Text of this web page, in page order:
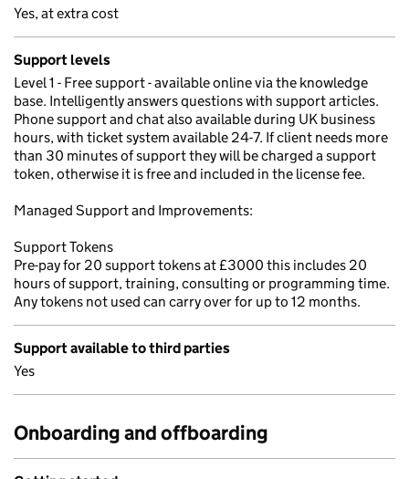
Yes, at extra cost
Support levels
Level 1 - Free support - available online via the knowledge
base. Intelligently answers questions with support articles.
Phone support and chat also available during UK business
hours, with ticket system available 24-7. If client needs more
than 30 minutes of support they will be charged a support
token, otherwise it is free and included in the license fee.
Managed Support and Improvements:
Support Tokens
Pre-pay for 20 support tokens at £3000 this includes 20
hours of support, training, consulting or programming time.
Any tokens not used can carry over for up to 12 months.
Support available to third parties
Yes
Onboarding and offboarding